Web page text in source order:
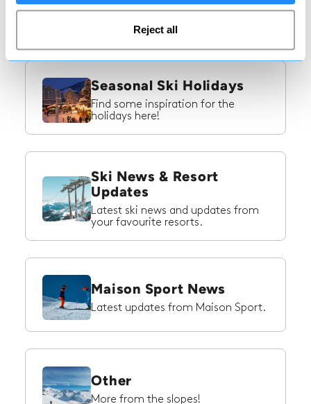
Reject all
Find some inspiration for your next
ski trip to Switzerland!
Seasonal Ski Holidays
Find some inspiration for the
holidays here!
Ski News & Resort
Updates
Latest ski news and updates from
your favourite resorts.
Maison Sport News
Latest updates from Maison Sport.
Other
More from the slopes!